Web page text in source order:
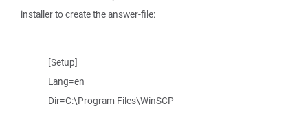
installer to create the answer-file:
[Setup]
Lang=en
Dir=C:\Program Files\WinSCP